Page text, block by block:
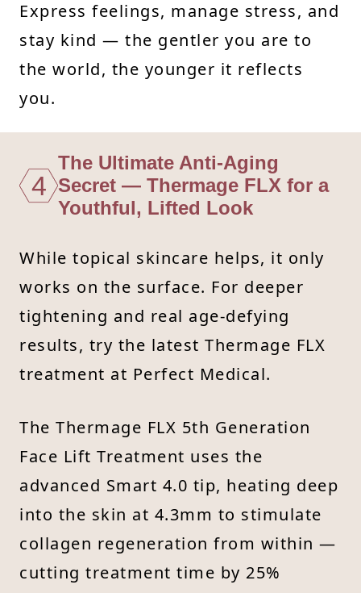
Express feelings, manage stress, and
stay kind — the gentler you are to
the world, the younger it reflects
you.
4
The Ultimate Anti-Aging
Secret — Thermage FLX for a
Youthful, Lifted Look
While topical skincare helps, it only
works on the surface. For deeper
tightening and real age-defying
results, try the latest Thermage FLX
treatment at Perfect Medical.
The Thermage FLX 5th Generation
Face Lift Treatment uses the
advanced Smart 4.0 tip, heating deep
into the skin at 4.3mm to stimulate
collagen regeneration from within —
cutting treatment time by 25%